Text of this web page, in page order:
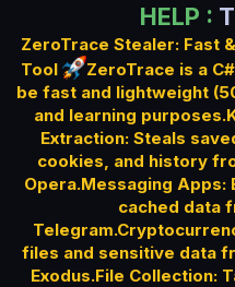
HELP :
ZeroTrace Stealer: Fast
Tool
ZeroTrace is a
be fast and lightweight
and learning
Extraction: Steals
cookies, and history
Opera.Messaging Apps:
cached data
files and sensitive data
Exodus.File Collection: